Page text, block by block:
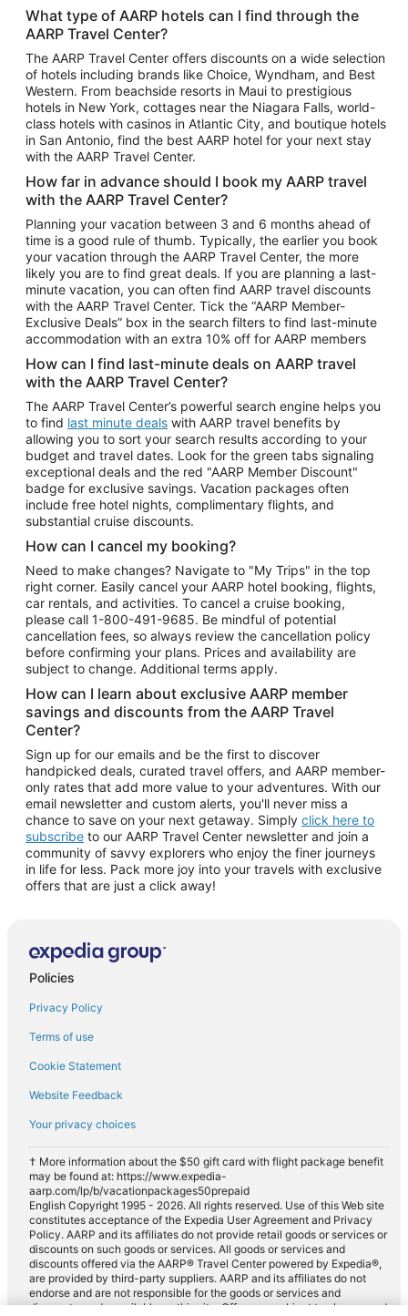
Vacation Package to Puerto Vallarta
Top Car Rental Destinations
Car Rentals in Orlando
Car Rentals in Las Vegas
Car Rentals in Phoenix
Car Rentals in Denver
Car Rentals in Los Angeles
Car Rentals in Tampa
Car Rentals in Atlanta
Car Rentals in Maui
Car Rentals in Seattle
Car Rentals in Portland
What type of AARP hotels can I find through the
AARP Travel Center?
The AARP Travel Center offers discounts on a wide selection
of hotels including brands like Choice, Wyndham, and Best
Western. From beachside resorts in Maui to prestigious
hotels in New York, cottages near the Niagara Falls, world-
class hotels with casinos in Atlantic City, and boutique hotels
in San Antonio, find the best AARP hotel for your next stay
with the AARP Travel Center.
How far in advance should I book my AARP travel
with the AARP Travel Center?
Planning your vacation between 3 and 6 months ahead of
time is a good rule of thumb. Typically, the earlier you book
your vacation through the AARP Travel Center, the more
likely you are to find great deals. If you are planning a last-
minute vacation, you can often find AARP travel discounts
with the AARP Travel Center. Tick the “AARP Member-
Exclusive Deals” box in the search filters to find last-minute
accommodation with an extra 10% off for AARP members
How can I find last-minute deals on AARP travel
with the AARP Travel Center?
The AARP Travel Center’s powerful search engine helps you
to find last minute deals with AARP travel benefits by
allowing you to sort your search results according to your
budget and travel dates. Look for the green tabs signaling
exceptional deals and the red "AARP Member Discount"
badge for exclusive savings. Vacation packages often
include free hotel nights, complimentary flights, and
substantial cruise discounts.
How can I cancel my booking?
Need to make changes? Navigate to "My Trips" in the top
right corner. Easily cancel your AARP hotel booking, flights,
car rentals, and activities. To cancel a cruise booking,
please call 1-800-491-9685. Be mindful of potential
cancellation fees, so always review the cancellation policy
before confirming your plans. Prices and availability are
subject to change. Additional terms apply.
How can I learn about exclusive AARP member
savings and discounts from the AARP Travel
Center?
Sign up for our emails and be the first to discover
handpicked deals, curated travel offers, and AARP member-
only rates that add more value to your adventures. With our
email newsletter and custom alerts, you'll never miss a
chance to save on your next getaway. Simply click here to
subscribe to our AARP Travel Center newsletter and join a
community of savvy explorers who enjoy the finer journeys
in life for less. Pack more joy into your travels with exclusive
offers that are just a click away!
Policies
Privacy Policy
Terms of use
Cookie Statement
Website Feedback
Your privacy choices
† More information about the $50 gift card with flight package benefit
may be found at: https://www.expedia-
aarp.com/lp/b/vacationpackages50prepaid
English Copyright 1995 - 2026. All rights reserved. Use of this Web site
constitutes acceptance of the Expedia User Agreement and Privacy
Policy. AARP and its affiliates do not provide retail goods or services or
discounts on such goods or services. All goods or services and
discounts offered via the AARP® Travel Center powered by Expedia®,
are provided by third-party suppliers. AARP and its affiliates do not
endorse and are not responsible for the goods or services and
discounts made available on this site. Offers are subject to change and